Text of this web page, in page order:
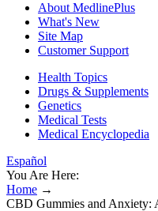
About MedlinePlus
What's New
Site Map
Customer Support
Health Topics
Drugs & Supplements
Genetics
Medical Tests
Medical Encyclopedia
Español
You Are Here:
Home →
CBD Gummies and Anxiety: